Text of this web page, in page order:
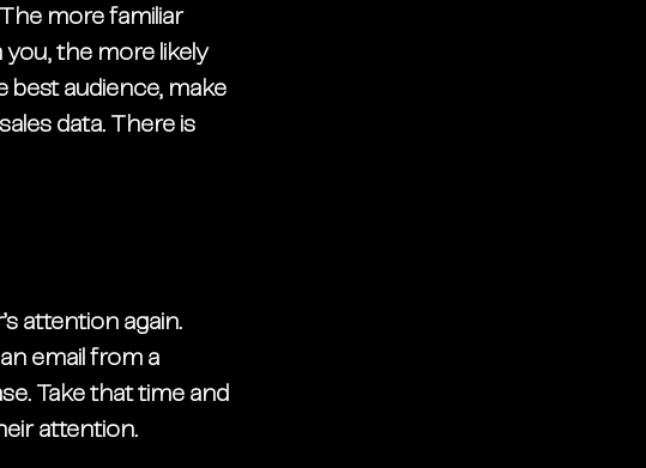
more familiar
the more likely
best audience, make
data. There is
attention again.
email from a
Take that time and
attention.